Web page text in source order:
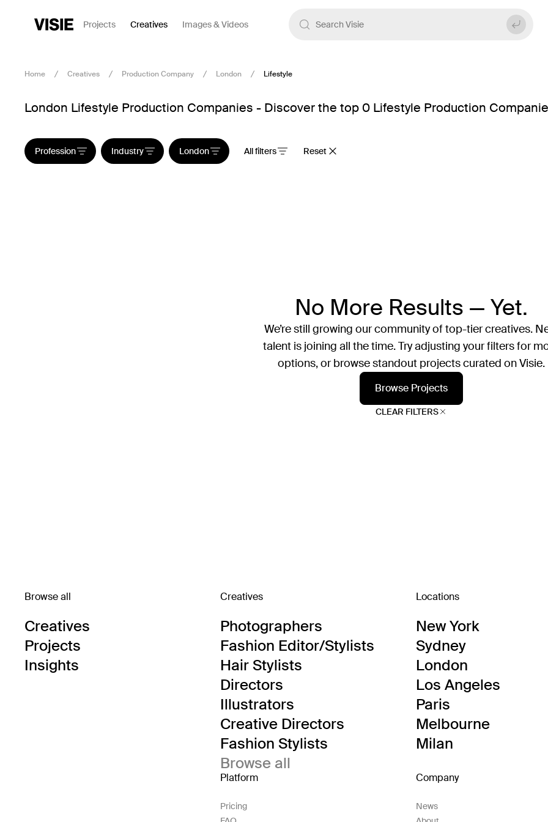
Projects Creatives Images & Videos
Home Creatives Production Company London Lifestyle
London Lifestyle Production Companies - Discover the top 0 Lifestyle Production
Profession Industry London All filters Reset
No More Results — Yet.
We’re still growing our community of top-tier creatives.
talent is joining all the time. Try adjusting your filters for
options, or browse standout projects curated on Visie.
Browse Projects
CLEAR FILTERS
Browse all
Creatives
Projects
Insights
Creatives
Photographers
Fashion Editor/Stylists
Hair Stylists
Directors
Illustrators
Creative Directors
Fashion Stylists
Browse all
Locations
New York
Sydney
London
Los Angeles
Paris
Melbourne
Milan
Platform
Pricing
Company
News